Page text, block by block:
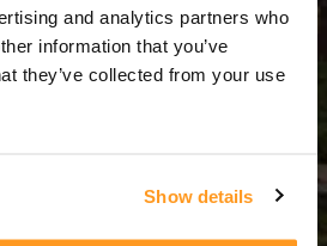
and analytics partners who
information that you’ve
they’ve collected from your use
Show details
= 2 Gabi